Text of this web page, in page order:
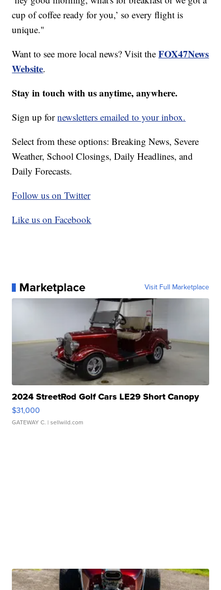
cup of coffee ready for you,’ so every flight is
unique."
Want to see more local news? Visit theFOX47News
Website.
Stay in touch with us anytime, anywhere.
Sign up fornewsletters emailed to your inbox.
Select from these options: Breaking News, Severe
Weather, School Closings, Daily Headlines, and
Daily Forecasts.
Follow us on Twitter
Like us on Facebook
Marketplace Visit Full Marketplace
2024 StreetRod Golf Cars LE29 Short Canopy
$31,000
GATEWAY C. | sellwild.com